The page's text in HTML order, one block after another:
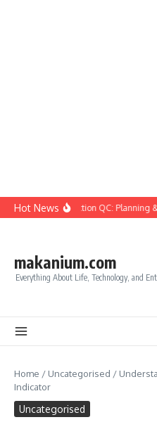
Skip to content
Hot NewsConstruction QC: Planning &
makanium.com
Everything About Life, Technology, and
Home / Uncategorised /
Indicator
Uncategorised